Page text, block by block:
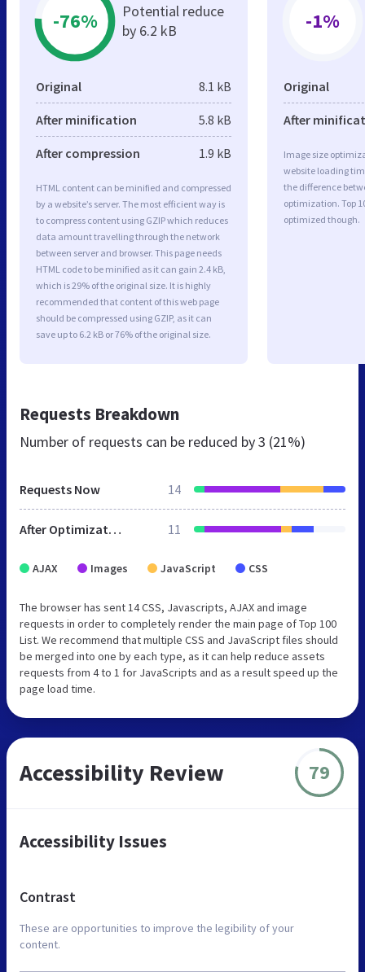
-76%
Potential reduce
by 6.2 kB
Original 8.1 kB
After minification 5.8 kB
After compression 1.9 kB
HTML content can be minified and compressed
by a website’s server. The most efficient way is
to compress content using GZIP which reduces
data amount travelling through the network
between server and browser. This page needs
HTML code to be minified as it can gain 2.4 kB,
which is 29% of the original size. It is highly
recommended that content of this web page
should be compressed using GZIP, as it can
save up to 6.2 kB or 76% of the original size.
-1%
Original
After
Image size
website loading
the difference
optimization. Top
optimized though.
Requests Breakdown
Number of requests can be reduced by3 (21%)
Requests Now 14
After Optimization 11
AJAX Images JavaScript CSS
The browser has sent 14 CSS, Javascripts, AJAX and image
requests in order to completely render the main page of Top 100
List. We recommend that multiple CSS and JavaScript files should
be merged into one by each type, as it can help reduce assets
requests from 4 to 1 for JavaScripts and as a result speed up the
page load time.
Accessibility Review 79
Accessibility Issues
Contrast
These are opportunities to improve the legibility of your
content.